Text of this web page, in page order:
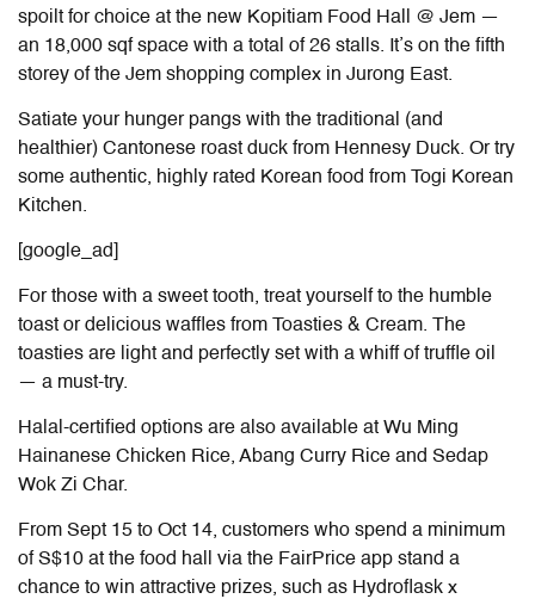
spoilt for choice at the new Kopitiam Food Hall @ Jem —
an 18,000 sqf space with a total of 26 stalls. It’s on the fifth
storey of the Jem shopping complex in Jurong East.
Satiate your hunger pangs with the traditional (and
healthier) Cantonese roast duck from Hennesy Duck. Or try
some authentic, highly rated Korean food from Togi Korean
Kitchen.
[google_ad]
For those with a sweet tooth, treat yourself to the humble
toast or delicious waffles from Toasties & Cream. The
toasties are light and perfectly set with a whiff of truffle oil
— a must-try.
Halal-certified options are also available at Wu Ming
Hainanese Chicken Rice, Abang Curry Rice and Sedap
Wok Zi Char.
From Sept 15 to Oct 14, customers who spend a minimum
of S$10 at the food hall via the FairPrice app stand a
chance to win attractive prizes, such as Hydroflask x